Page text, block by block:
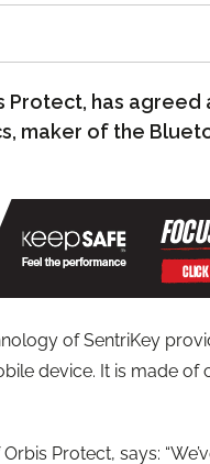
has agreed
maker of the
of SentriKey
device. It is made
Orbis Protect, says: